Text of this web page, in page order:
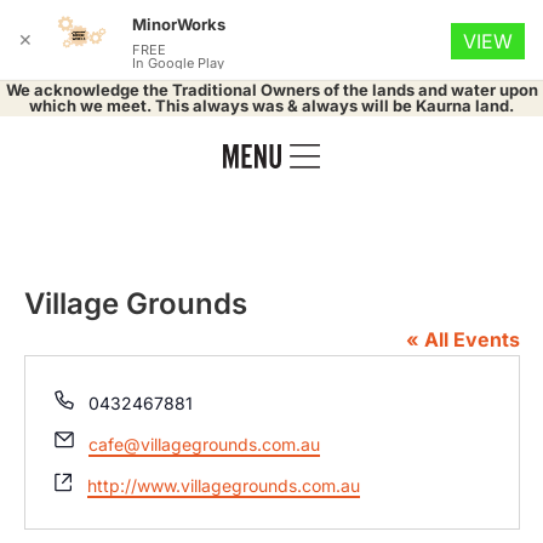
We acknowledge the Traditional Owners of the lands and water upon
which we meet. This always was & always will be Kaurna land.
Village Grounds
« All Events
Phone
0432467881
Email
cafe@villagegrounds.com.au
Website
http://www.villagegrounds.com.au
✕
MinorWorks
FREE
In Google Play
VIEW